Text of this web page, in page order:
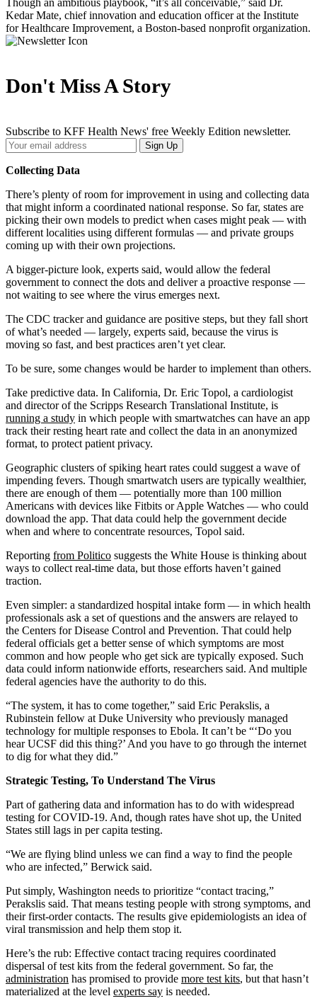
Kedar Mate, chief innovation and education officer at the Institute
for Healthcare Improvement, a Boston-based nonprofit organization.
Don't Miss A Story
Subscribe to KFF Health News' free Weekly Edition newsletter.
Your
Email
Address
Sign Up
Collecting Data
There’s plenty of room for improvement in using and collecting data
that might inform a coordinated national response. So far, states are
picking their own models to predict when cases might peak — with
different localities using different formulas ― and private groups
coming up with their own projections.
A bigger-picture look, experts said, would allow the federal
government to connect the dots and deliver a proactive response —
not waiting to see where the virus emerges next.
The CDC tracker and guidance are positive steps, but they fall short
of what’s needed ― largely, experts said, because the virus is
moving so fast, and best practices aren’t yet clear.
To be sure, some changes would be harder to implement than others.
Take predictive data. In California, Dr. Eric Topol, a cardiologist
and director of the Scripps Research Translational Institute, is
running a study in which people with smartwatches can have an app
track their resting heart rate and collect the data in an anonymized
format, to protect patient privacy.
Geographic clusters of spiking heart rates could suggest a wave of
impending fevers. Though smartwatch users are typically wealthier,
there are enough of them — potentially more than 100 million
Americans with devices like Fitbits or Apple Watches — who could
download the app. That data could help the government decide
when and where to concentrate resources, Topol said.
Reporting from Politico suggests the White House is thinking about
ways to collect real-time data, but those efforts haven’t gained
traction.
Even simpler: a standardized hospital intake form — in which health
professionals ask a set of questions and the answers are relayed to
the Centers for Disease Control and Prevention. That could help
federal officials get a better sense of which symptoms are most
common and how people who get sick are typically exposed. Such
data could inform nationwide efforts, researchers said. And multiple
federal agencies have the authority to do this.
“The system, it has to come together,” said Eric Perakslis, a
Rubinstein fellow at Duke University who previously managed
technology for multiple responses to Ebola. It can’t be “‘Do you
hear UCSF did this thing?’ And you have to go through the internet
to dig for what they did.”
Strategic Testing, To Understand The Virus
Part of gathering data and information has to do with widespread
testing for COVID-19. And, though rates have shot up, the United
States still lags in per capita testing.
“We are flying blind unless we can find a way to find the people
who are infected,” Berwick said.
Put simply, Washington needs to prioritize “contact tracing,”
Perakslis said. That means testing people with strong symptoms, and
their first-order contacts. The results give epidemiologists an idea of
viral transmission and help them stop it.
Here’s the rub: Effective contact tracing requires coordinated
dispersal of test kits from the federal government. So far, the
administration has promised to provide more test kits, but that hasn’t
materialized at the level experts say is needed.